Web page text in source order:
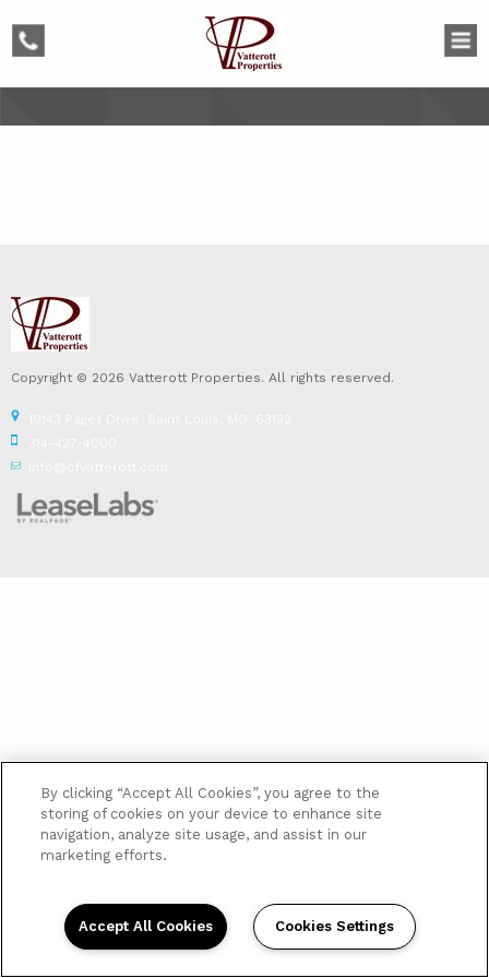
phone
Copyright © 2026 Vatterott Properties. All rights reserved.
By clicking “Accept All Cookies”, you agree to the
storing of cookies on your device to enhance site
navigation, analyze site usage, and assist in our
marketing efforts.
Accept All Cookies Cookies Settings